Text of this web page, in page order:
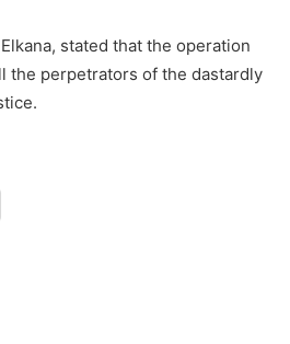
stated that the operation
the perpetrators of the dastardly